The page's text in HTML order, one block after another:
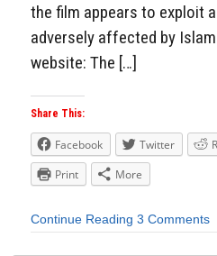
the film appears to exploit
adversely affected by
website: The […]
Share This:
Facebook Twitter
Print
More
Continue Reading 3 Comments